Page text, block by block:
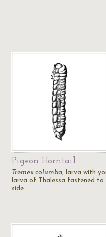
Pigeon Horntail
Tremex columba, larva with
larva of Thalessa fastened to
side.